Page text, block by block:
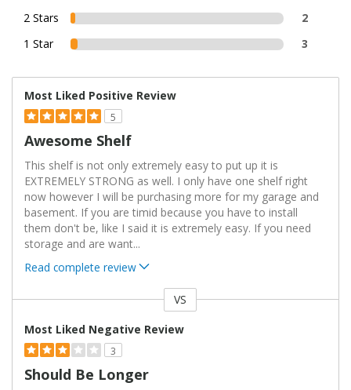
2 Stars
2
1 Star
3
Most Liked Positive Review
5
Awesome Shelf
This shelf is not only extremely easy to put up it is
EXTREMELY STRONG as well. I only have one shelf right
now however I will be purchasing more for my garage and
basement. If you are timid because you have to install
them don't be, like I said it is extremely easy. If you need
storage and are want...
Read complete review
VS
Most Liked Negative Review
3
Should Be Longer